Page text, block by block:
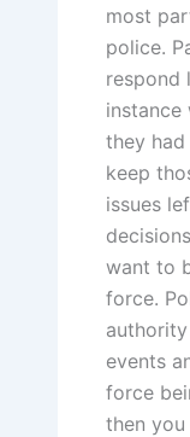
most
police.
respond
instance
they
keep
issues
want to
force.
events
force
then